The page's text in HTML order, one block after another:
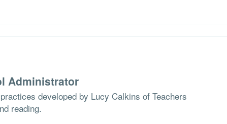
Administrator
developed by Lucy Calkins of Teachers
reading.